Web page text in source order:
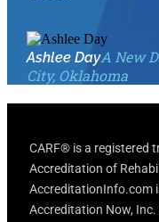
Ashlee DayA New
City, Oklahoma
CARF® is a registered
Accreditation of
AccreditationInfo.com
Accreditation Now,